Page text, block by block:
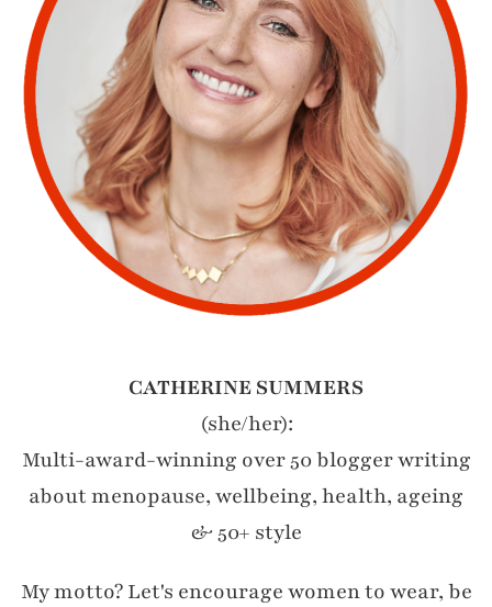
CATHERINE SUMMERS
(she/her):
Multi-award-winning over 50 blogger writing
about menopause, wellbeing, health, ageing
& 50+ style
My motto? Let's encourage women to wear, be